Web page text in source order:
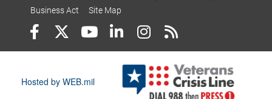
Business Act
Site Map
Hosted by WEB.mil